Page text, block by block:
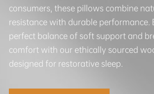
consumers, these pillows combine
resistance with durable performance.
perfect balance of soft support and
comfort with our ethically sourced
designed for restorative sleep.